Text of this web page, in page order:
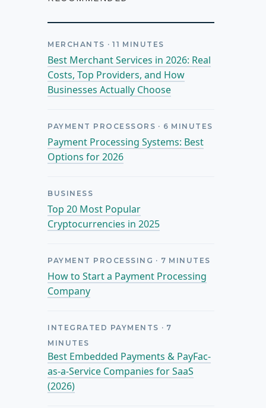
MERCHANTS · 11 MINUTES
Best Merchant Services in 2026: Real
Costs, Top Providers, and How
Businesses Actually Choose
PAYMENT PROCESSORS · 6 MINUTES
Payment Processing Systems: Best
Options for 2026
BUSINESS
Top 20 Most Popular
Cryptocurrencies in 2025
PAYMENT PROCESSING · 7 MINUTES
How to Start a Payment Processing
Company
INTEGRATED PAYMENTS · 7
MINUTES
Best Embedded Payments & PayFac-
as-a-Service Companies for SaaS
(2026)